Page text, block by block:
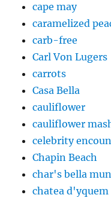
cape may
caramelized
carb-free
Carl Von Lugers
carrots
Casa Bella
cauliflower
cauliflower
celebrity
Chapin Beach
char's bella
chatea d'yquem